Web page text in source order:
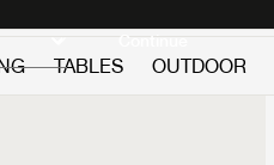
Continue
TABLES OUTDOOR